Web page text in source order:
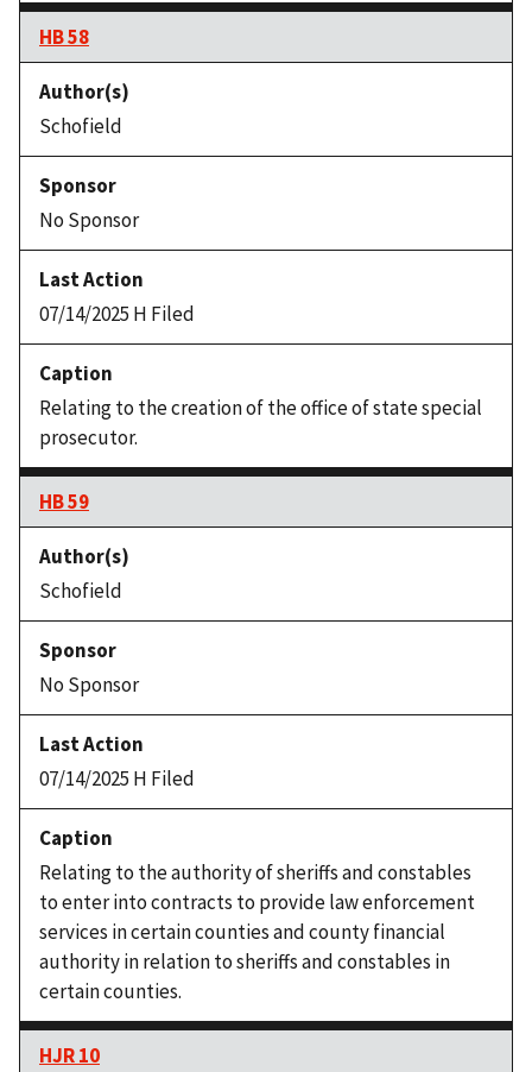
HB 58
Schofield
No Sponsor
07/14/2025 H Filed
Relating to the creation of the office of state special
prosecutor.
HB 59
Schofield
No Sponsor
07/14/2025 H Filed
Relating to the authority of sheriffs and constables
to enter into contracts to provide law enforcement
services in certain counties and county financial
authority in relation to sheriffs and constables in
certain counties.
HJR 10